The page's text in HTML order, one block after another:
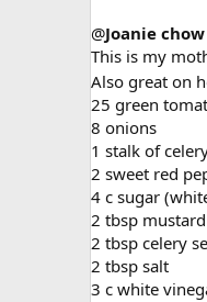
@Joanie chow
This is my
Also great on
25 green
8 onions
1 stalk of
2 sweet red
4 c sugar
2 tbsp
2 tbsp celery
2 tbsp salt
3 c white